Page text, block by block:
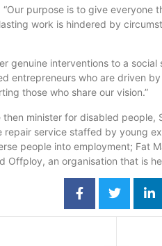
“Our purpose is to give
work is hindered by
genuine interventions to a
entrepreneurs who are driven
those who share our vision.”
minister for disabled people,
repair service staffed by young
people into employment; Fat
Offploy, an organisation that is